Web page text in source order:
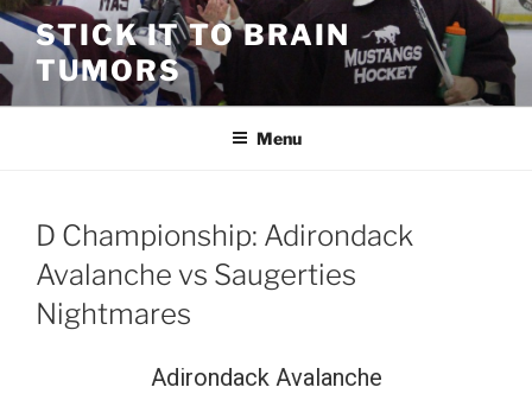
Skip
to
content
STICK IT TO BRAIN
TUMORS
Menu
D Championship: Adirondack
Avalanche vs Saugerties
Nightmares
Adirondack Avalanche